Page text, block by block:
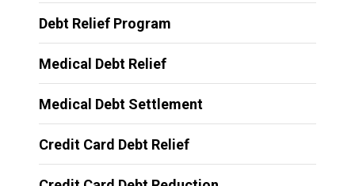
Debt Relief Program
Medical Debt Relief
Medical Debt Settlement
Credit Card Debt Relief